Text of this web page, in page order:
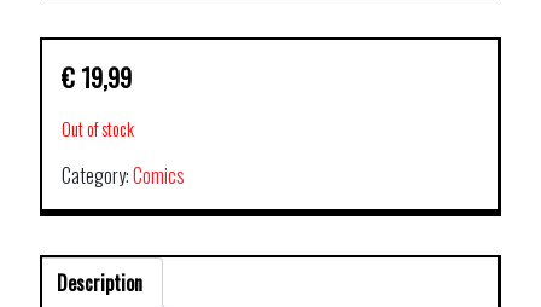
€ 19,99
Out of stock
Category:Comics
Description